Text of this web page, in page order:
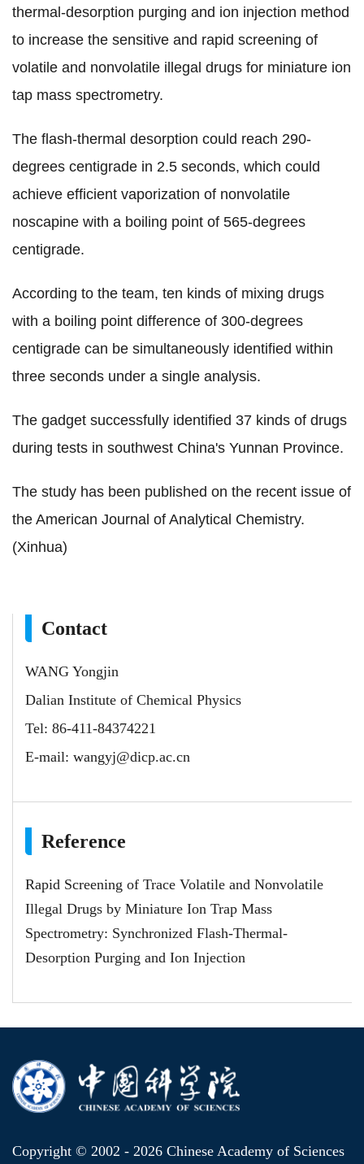
thermal-desorption purging and ion injection method
to increase the sensitive and rapid screening of
volatile and nonvolatile illegal drugs for miniature ion
tap mass spectrometry.
The flash-thermal desorption could reach 290-
degrees centigrade in 2.5 seconds, which could
achieve efficient vaporization of nonvolatile
noscapine with a boiling point of 565-degrees
centigrade.
According to the team, ten kinds of mixing drugs
with a boiling point difference of 300-degrees
centigrade can be simultaneously identified within
three seconds under a single analysis.
The gadget successfully identified 37 kinds of drugs
during tests in southwest China's Yunnan Province.
The study has been published on the recent issue of
the American Journal of Analytical Chemistry.
(Xinhua)
Contact
WANG Yongjin
Dalian Institute of Chemical Physics
Tel: 86-411-84374221
E-mail: wangyj@dicp.ac.cn
Reference
Rapid Screening of Trace Volatile and Nonvolatile
Illegal Drugs by Miniature Ion Trap Mass
Spectrometry: Synchronized Flash-Thermal-
Desorption Purging and Ion Injection
Copyright © 2002 - 2026 Chinese Academy of Sciences